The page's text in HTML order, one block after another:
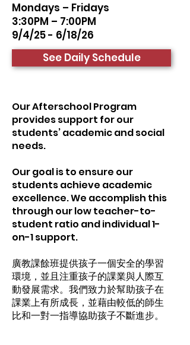
Mondays – Fridays
3:30PM – 7:00PM
9/4/25 - 6/18/26
See Daily Schedule
Our Afterschool Program
provides support for our
students’ academic and social
needs.
Our goal is to ensure our
students achieve academic
excellence. We accomplish this
through our low teacher-to-
student ratio and individual 1-
on-1 support.
廣教課餘班提供孩子一個安全的學習
環境，並且注重孩子的課業與人際互
動發展需求。我們致力於幫助孩子在
課業上有所成長，並藉由較低的師生
比和一對一指導協助孩子不斷進步。